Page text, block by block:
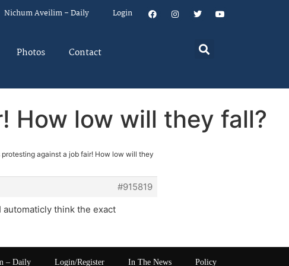
Nichum Aveilim – Daily Login
Photos Contact
How low will they fall?
protesting against a job fair! How low will they
#915819
automaticly think the exact
– Daily Login/Register In The News Policy